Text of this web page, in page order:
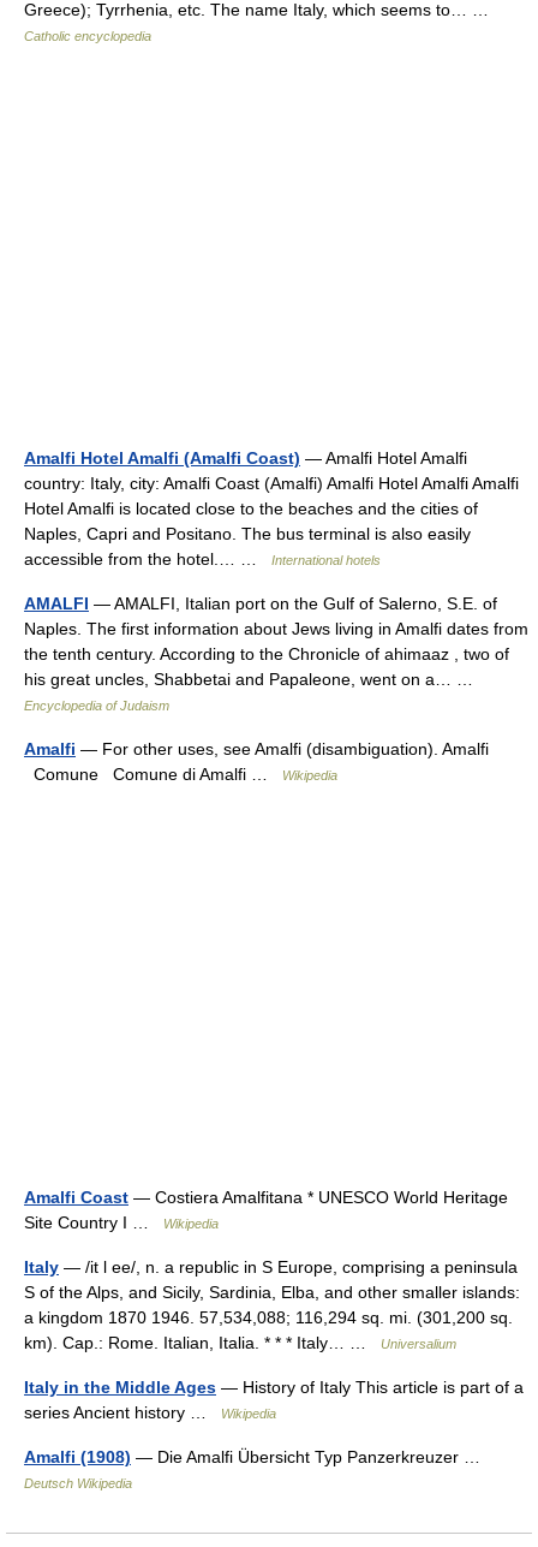
Greece); Tyrrhenia, etc. The name Italy, which seems to… …
Catholic encyclopedia
Amalfi Hotel Amalfi (Amalfi Coast) — Amalfi Hotel Amalfi
country: Italy, city: Amalfi Coast (Amalfi) Amalfi Hotel Amalfi Amalfi
Hotel Amalfi is located close to the beaches and the cities of
Naples, Capri and Positano. The bus terminal is also easily
accessible from the hotel.… …
International hotels
AMALFI — AMALFI, Italian port on the Gulf of Salerno, S.E. of
Naples. The first information about Jews living in Amalfi dates from
the tenth century. According to the Chronicle of ahimaaz , two of
his great uncles, Shabbetai and Papaleone, went on a… …
Encyclopedia of Judaism
Amalfi — For other uses, see Amalfi (disambiguation). Amalfi
Comune Comune di Amalfi …
Wikipedia
Amalfi Coast — Costiera Amalfitana * UNESCO World Heritage
Site Country I …
Wikipedia
Italy — /it l ee/, n. a republic in S Europe, comprising a peninsula
S of the Alps, and Sicily, Sardinia, Elba, and other smaller islands:
a kingdom 1870 1946. 57,534,088; 116,294 sq. mi. (301,200 sq.
km). Cap.: Rome. Italian, Italia. * * * Italy… …
Universalium
Italy in the Middle Ages — History of Italy This article is part of a
series Ancient history …
Wikipedia
Amalfi (1908) — Die Amalfi Übersicht Typ Panzerkreuzer …
Deutsch Wikipedia